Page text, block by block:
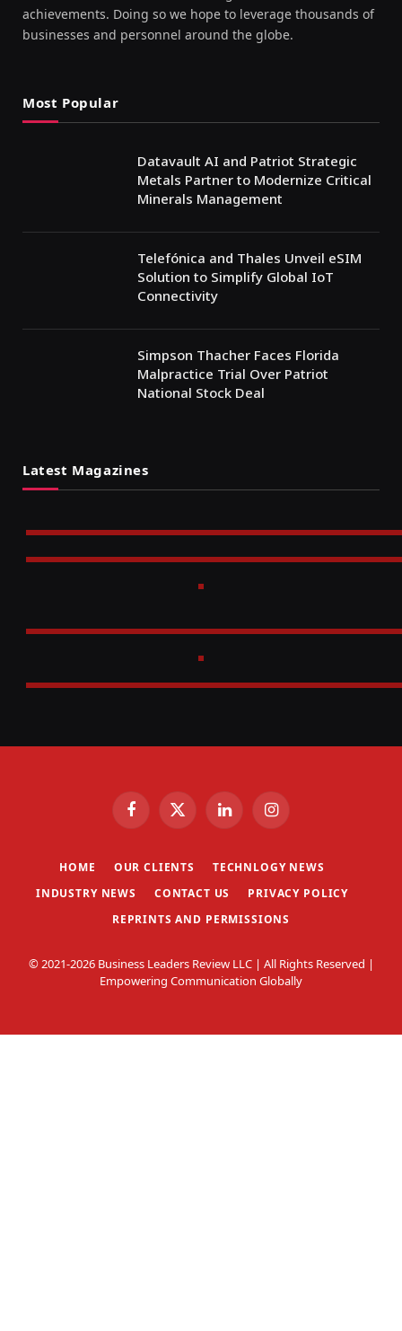
achievements. Doing so we hope to leverage thousands of
businesses and personnel around the globe.
Most Popular
Datavault AI and Patriot Strategic
Metals Partner to Modernize Critical
Minerals Management
Telefónica and Thales Unveil eSIM
Solution to Simplify Global IoT
Connectivity
Simpson Thacher Faces Florida
Malpractice Trial Over Patriot
National Stock Deal
Latest Magazines
FacebookX
LinkedInInstagram
HOME OUR CLIENTS
TECHNLOGY NEWS
INDUSTRY NEWS
CONTACT US
PRIVACY POLICY
REPRINTS AND PERMISSIONS
© 2021-2026 Business Leaders Review LLC | All Rights Reserved |
Empowering Communication Globally